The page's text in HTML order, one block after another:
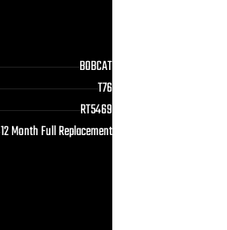
BOBCAT
T76
RT5469
12 Month Full Replacement